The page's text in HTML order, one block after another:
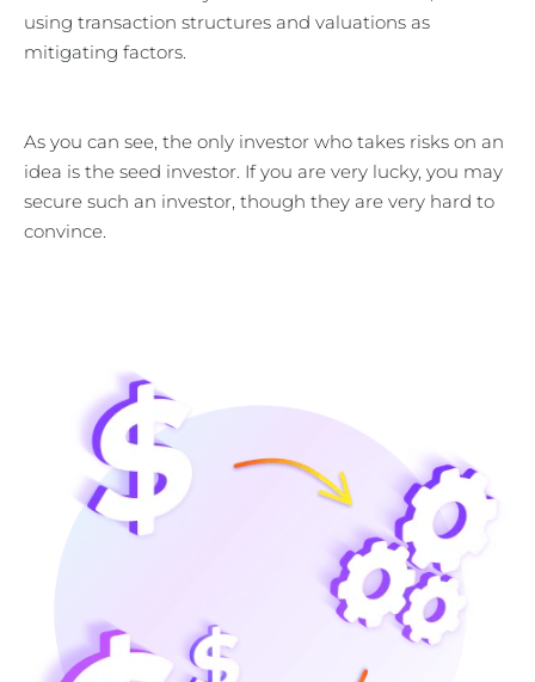
using transaction structures and valuations as
mitigating factors.
As you can see, the only investor who takes risks on an
idea is the seed investor. If you are very lucky, you may
secure such an investor, though they are very hard to
convince.